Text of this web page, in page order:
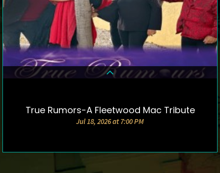
DETAILS & TICKETS
True Rumors-A Fleetwood Mac Tribute
Jul 18, 2026 at 7:00 PM